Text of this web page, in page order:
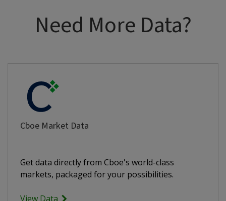
Need More Data?
Cboe Market Data
Get data directly from Cboe's world-class
markets, packaged for your possibilities.
View Data